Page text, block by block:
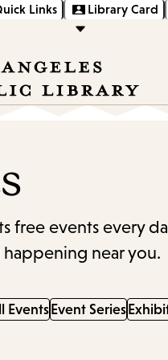
Links Library Card
free events every
near you.
Events Event Series